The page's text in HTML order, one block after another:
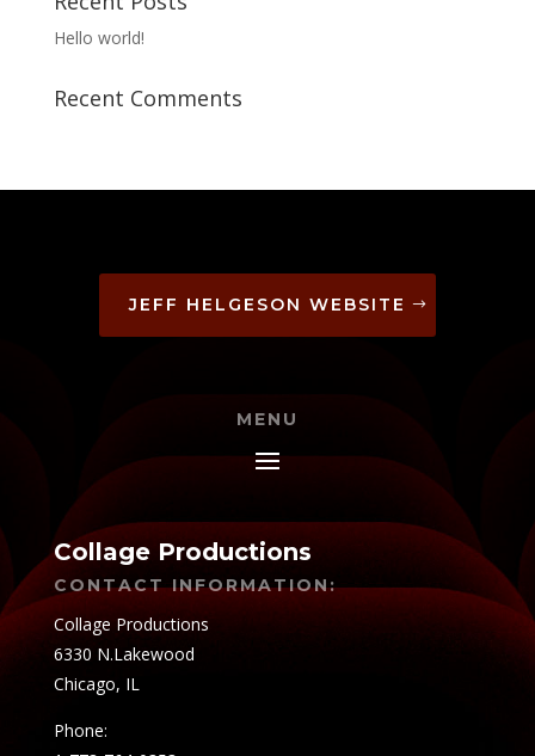
Hello world!
Recent Comments
JEFF HELGESON WEBSITE
MENU
Collage Productions
CONTACT INFORMATION:
Collage Productions
6330 N.Lakewood
Chicago, IL
Phone: